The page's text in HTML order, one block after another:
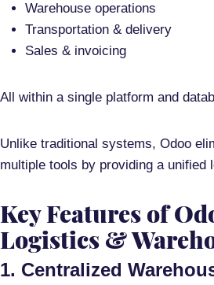
Warehouse operations
Transportation & delivery
Sales & invoicing
All within a single platform and
Unlike traditional systems, Odoo
multiple tools by providing a unified
Key Features of
Logistics &
1. Centralized